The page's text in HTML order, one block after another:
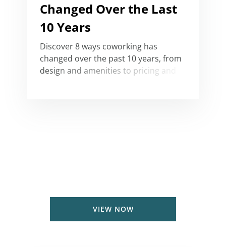
Changed Over the Last
10 Years
Discover 8 ways coworking has
changed over the past 10 years, from
design and amenities to pricing and
VIEW NOW